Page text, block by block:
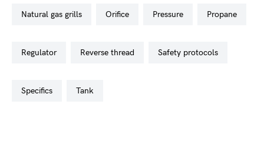
natural gas grills orifice pressure propane
regulator reverse thread safety protocols
specifics tank